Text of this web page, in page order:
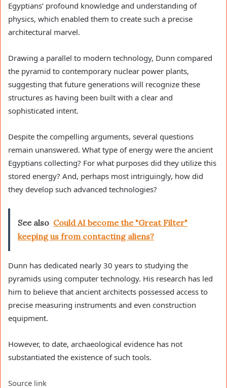
Egyptians’ profound knowledge and understanding of
physics, which enabled them to create such a precise
architectural marvel.
Drawing a parallel to modern technology, Dunn compared
the pyramid to contemporary nuclear power plants,
suggesting that future generations will recognize these
structures as having been built with a clear and
sophisticated intent.
Despite the compelling arguments, several questions
remain unanswered. What type of energy were the ancient
Egyptians collecting? For what purposes did they utilize this
stored energy? And, perhaps most intriguingly, how did
they develop such advanced technologies?
See also Could AI become the "Great Filter"
keeping us from contacting aliens?
Dunn has dedicated nearly 30 years to studying the
pyramids using computer technology. His research has led
him to believe that ancient architects possessed access to
precise measuring instruments and even construction
equipment.
However, to date, archaeological evidence has not
substantiated the existence of such tools.
Source link